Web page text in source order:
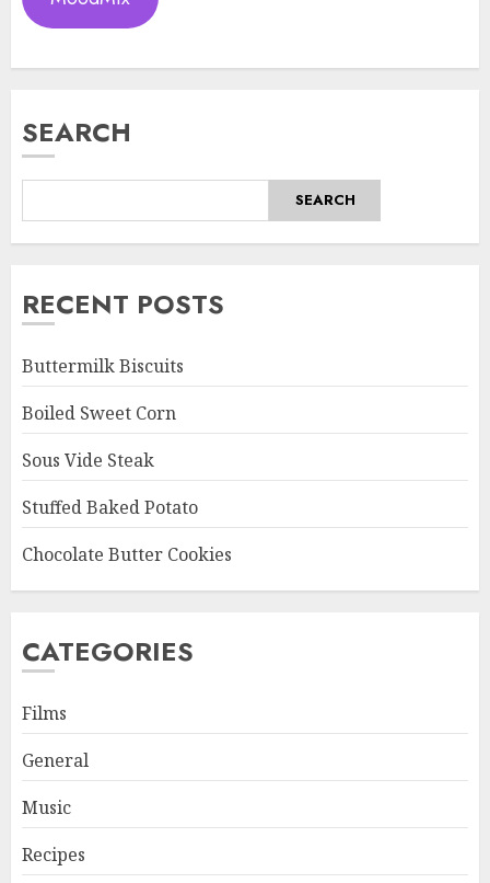
SEARCH
SEARCH
RECENT POSTS
Buttermilk Biscuits
Boiled Sweet Corn
Sous Vide Steak
Stuffed Baked Potato
Chocolate Butter Cookies
CATEGORIES
Films
General
Music
Recipes